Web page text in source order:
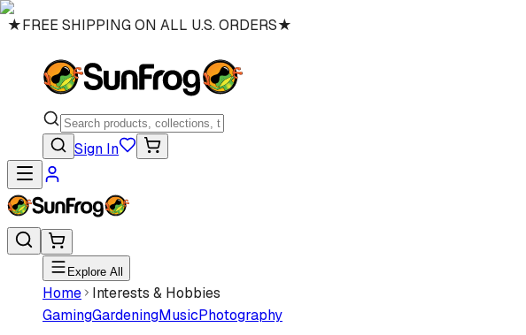
★FREE SHIPPING ON ALL U.S. ORDERS★
Sign In
Explore All
Home
Interests & Hobbies
GamingGardeningMusicPhotography